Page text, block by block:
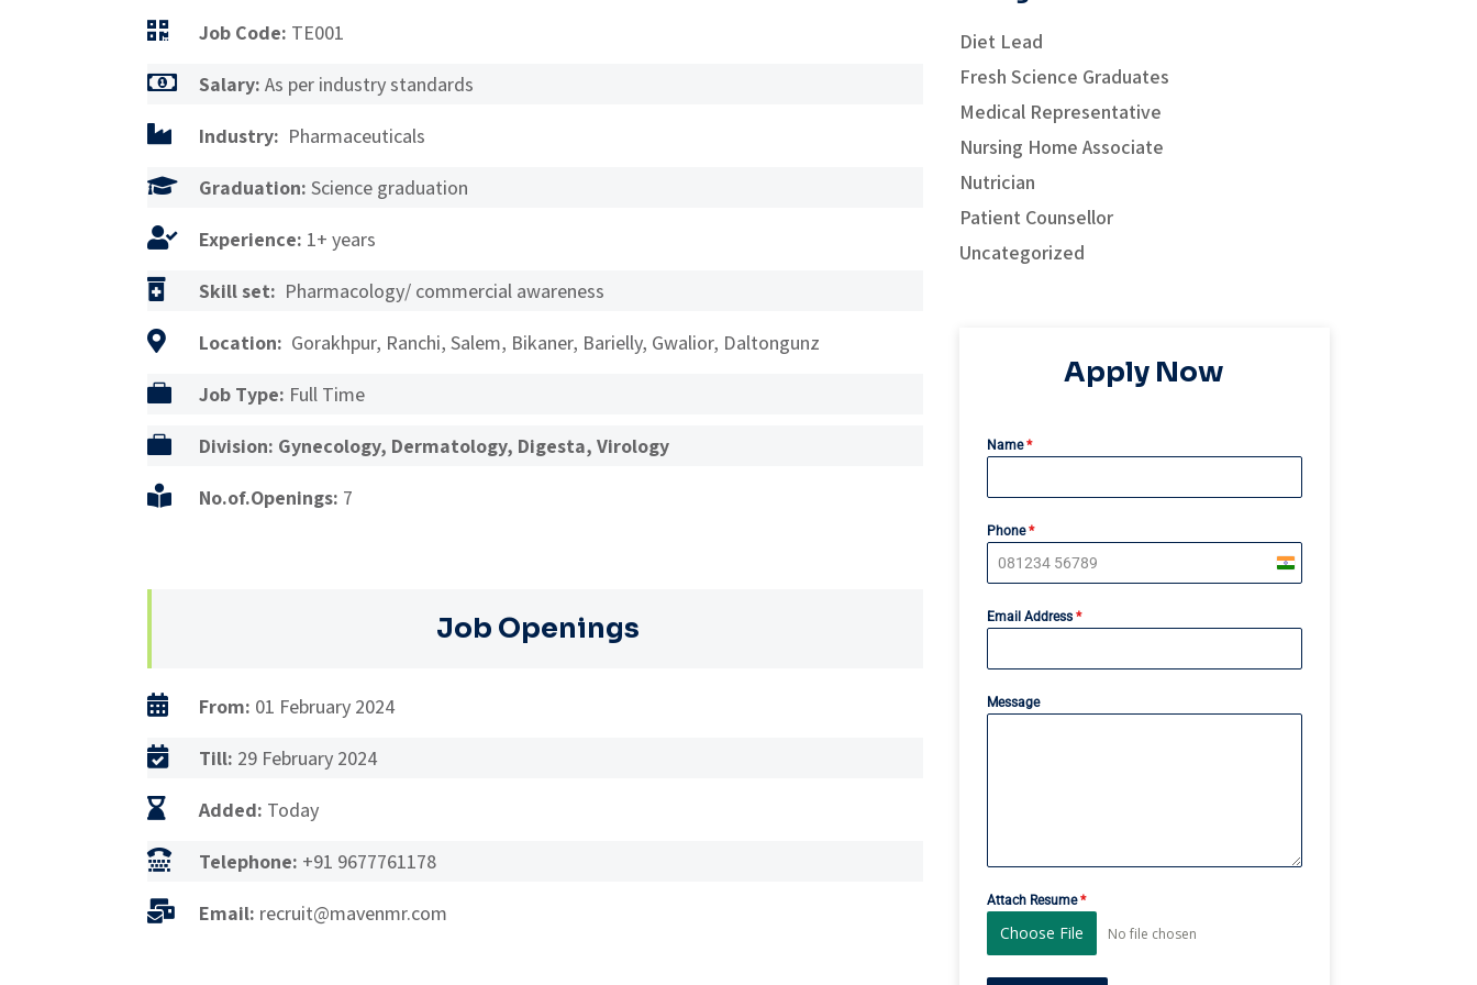
 Job Code: TE001
 Salary: As per industry standards
 Industry: Pharmaceuticals
 Graduation:Science graduation
 Experience: 1+ years
 Skill set: Pharmacology/ commercial awareness
 Location: Gorakhpur, Ranchi, Salem, Bikaner, Barielly, Gwalior, Daltongunz
 Job Type: Full Time
 Division: Gynecology, Dermatology, Digesta, Virology
 No.of.Openings: 7
Job Openings
 From: 01 February 2024
 Till: 29 February 2024
 Added: Today
 Telephone: +91 9677761178
 Email: recruit@mavenmr.com
Diet Lead
Fresh Science Graduates
Medical Representative
Nursing Home Associate
Nutrician
Patient Counsellor
Uncategorized
Apply Now
Name*
Phone*
I
a
9
Email Address *
Message
Attach Resume*
Choose File No file chosen